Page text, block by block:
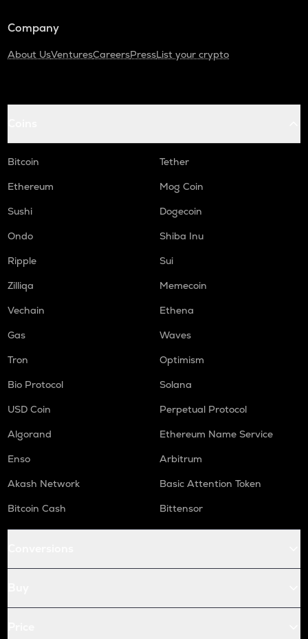
Company
About UsVenturesCareersPressList your crypto
Bitcoin
Tether
Ethereum
Mog Coin
Sushi
Dogecoin
Ondo
Shiba Inu
Ripple
Sui
Zilliqa
Memecoin
Vechain
Ethena
Gas
Waves
Tron
Optimism
Bio Protocol
Solana
USD Coin
Perpetual Protocol
Algorand
Ethereum Name Service
Enso
Arbitrum
Akash Network
Basic Attention Token
Bitcoin Cash
Bittensor